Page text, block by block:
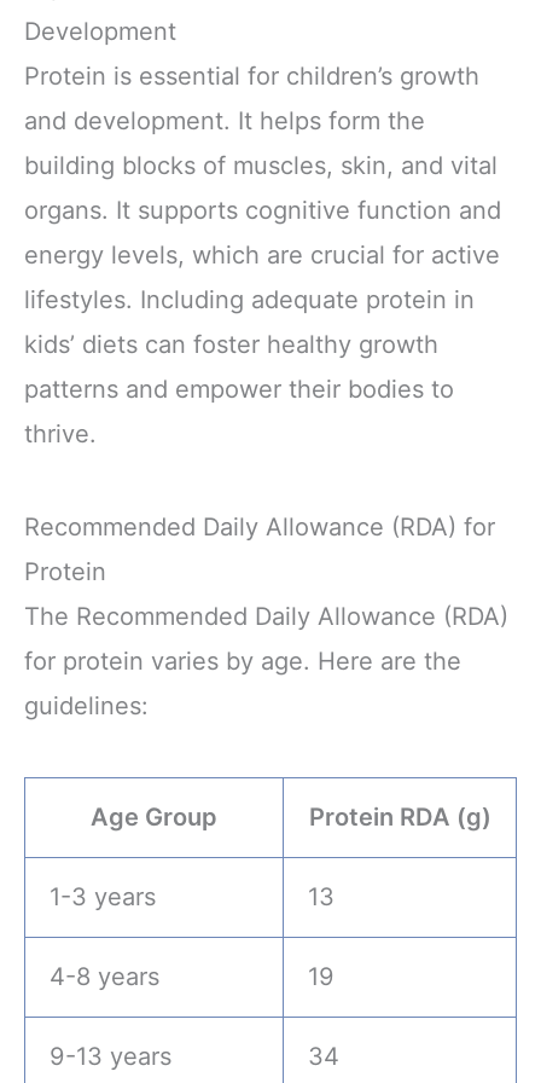
Minerals, No
Artificial
Sweeteners,
Preservatives
(12 Count)
Development
Protein is essential for children’s growth
and development. It helps form the
building blocks of muscles, skin, and vital
organs. It supports cognitive function and
energy levels, which are crucial for active
lifestyles. Including adequate protein in
kids’ diets can foster healthy growth
patterns and empower their bodies to
thrive.
Recommended Daily Allowance (RDA) for
Protein
The Recommended Daily Allowance (RDA)
for protein varies by age. Here are the
guidelines:
Age Group Protein RDA (g)
1-3 years 13
4-8 years 19
9-13 years 34